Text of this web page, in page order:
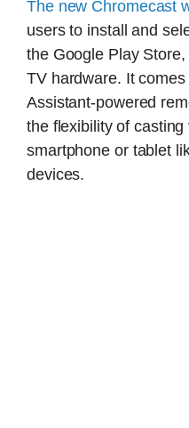
The new Chromecast
users to install and
the Google Play
TV hardware. It
Assistant-powered
the flexibility of
smartphone or tablet
devices.